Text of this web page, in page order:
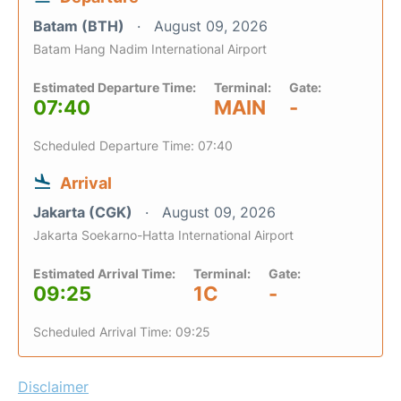
Batam (BTH) August 09, 2026
Batam Hang Nadim International Airport
Estimated Departure Time:
07:40
Terminal:
MAIN
Gate:
-
Scheduled Departure Time: 07:40
Arrival
Jakarta (CGK) August 09, 2026
Jakarta Soekarno-Hatta International Airport
Estimated Arrival Time:
09:25
Terminal:
1C
Gate:
-
Scheduled Arrival Time: 09:25
Disclaimer